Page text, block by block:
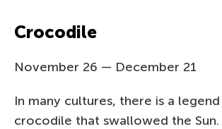
Crocodile
November 26 — December 21
In many cultures, there is a
crocodile that swallowed the